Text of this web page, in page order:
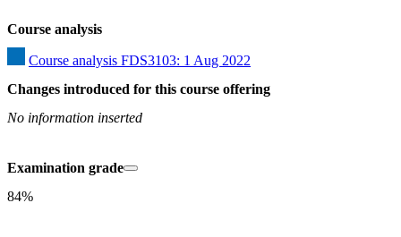
Course analysis
Course analysis FDS3103: 1 Aug 2022
Changes introduced for this course offering
No information inserted
Examination grade
84%